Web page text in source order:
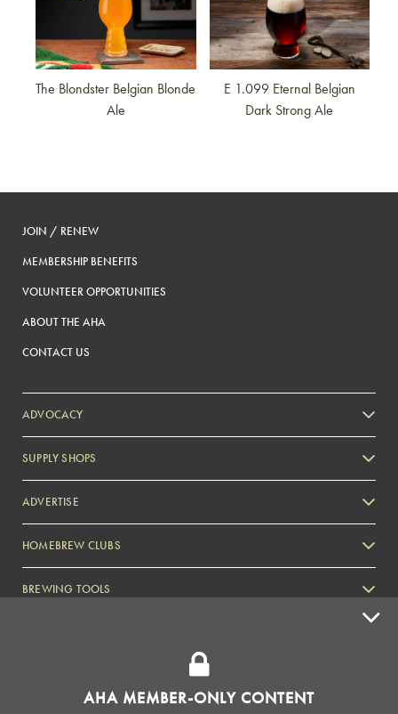
AHA MEMBER-ONLY CONTENT
The Blondster Belgian Blonde
Ale
E 1.099 Eternal Belgian
Dark Strong Ale
JOIN / RENEW
MEMBERSHIP BENEFITS
VOLUNTEER OPPORTUNITIES
ABOUT THE AHA
CONTACT US
ADVOCACY
SUPPLY SHOPS
ADVERTISE
Zymurgy
HOMEBREW CLUBS
BREWING TOOLS
AMERICAN HOMEBREWERS ASSOCIATION